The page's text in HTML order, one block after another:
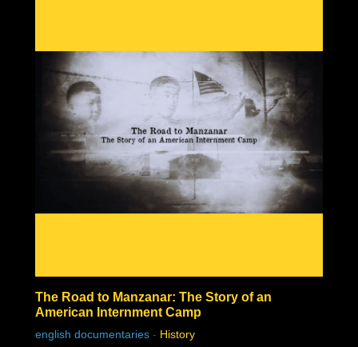
The Road to Manzanar: The Story of an
American Internment Camp
english documentaries - History